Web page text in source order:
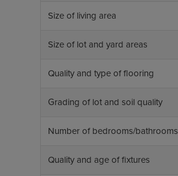
Size of living area
Size of lot and yard areas
Quality and type of flooring
Grading of lot and soil quality
Number of bedrooms/bathrooms
Quality and age of fixtures